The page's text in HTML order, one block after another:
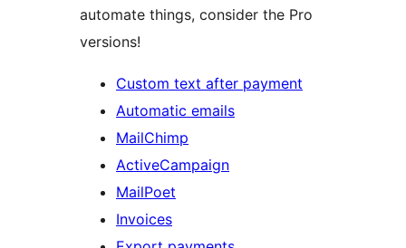
automate things, consider the Pro
versions!
Custom text after payment
Automatic emails
MailChimp
ActiveCampaign
MailPoet
Invoices